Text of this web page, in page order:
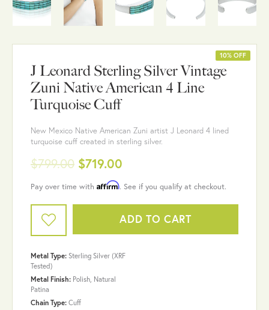
J Leonard Sterling Silver Vintage
Zuni Native American 4 Line
Turquoise Cuff
New Mexico Native American Zuni artist J Leonard 4 lined
turquoise cuff created in sterling silver.
$799.00 $719.00
10% OFF
Pay over time with Affirm. See if you qualify at checkout.
ADD TO CART
Metal Type: Sterling Silver (XRF
Tested)
Metal Finish: Polish, Natural
Patina
Chain Type: Cuff